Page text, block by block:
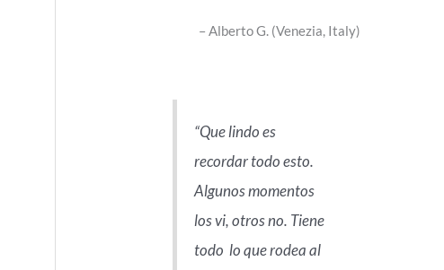
Alberto G. (Venezia, Italy)
Que lindo es
recordar todo esto.
Algunos momentos
los vi, otros no. Tiene
todo lo que rodea al